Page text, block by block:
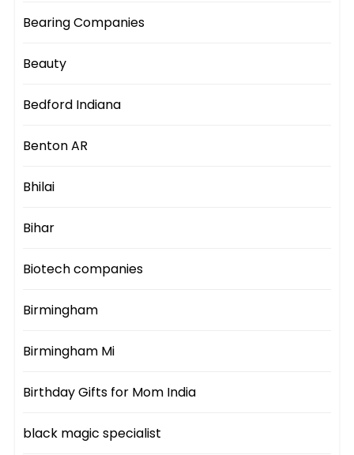
Bearing Companies
Beauty
Bedford Indiana
Benton AR
Bhilai
Bihar
Biotech companies
Birmingham
Birmingham Mi
Birthday Gifts for Mom India
black magic specialist